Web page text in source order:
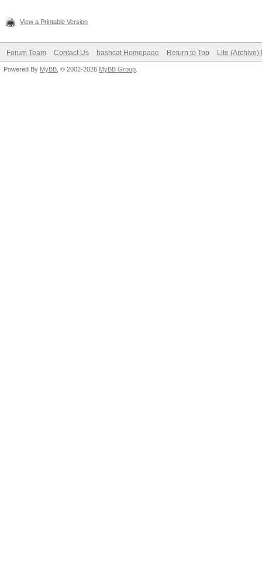
View a Printable Version
Forum Team Contact Us hashcat Homepage Return to Top Lite (Archive)
Powered By MyBB , © 2002-2026 MyBB Group